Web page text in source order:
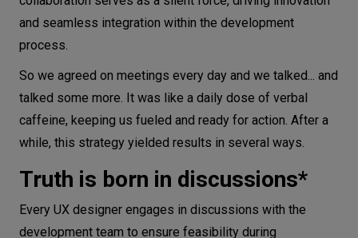
and seamless integration within the development
process.
So we agreed on meetings every day and we talked... and
talked some more. It was like a daily dose of verbal
caffeine, keeping us fueled and ready for action. After a
while, this strategy yielded results in several ways.
Truth is born in discussions*
Every UX designer engages in discussions with the
development team to ensure feasibility during